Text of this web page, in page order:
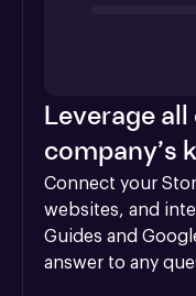
Leverage
company’s
Connect your
websites, and
Guides and
answer to any